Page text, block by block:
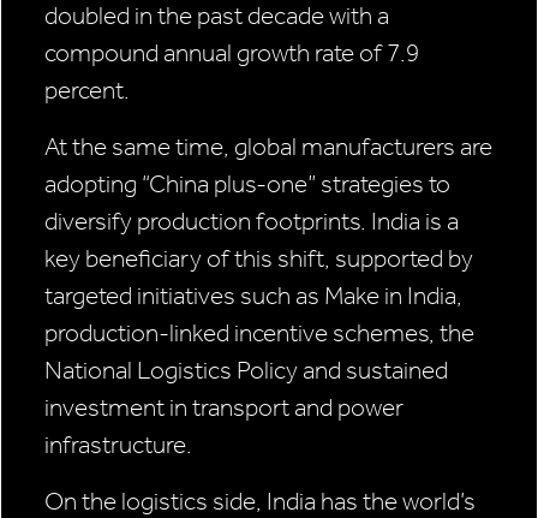
doubled in the past decade with a
compound annual growth rate of 7.9
percent.
At the same time, global manufacturers are
adopting “China plus-one” strategies to
diversify production footprints. India is a
key beneficiary of this shift, supported by
targeted initiatives such as Make in India,
production-linked incentive schemes, the
National Logistics Policy and sustained
investment in transport and power
infrastructure.
On the logistics side, India has the world’s